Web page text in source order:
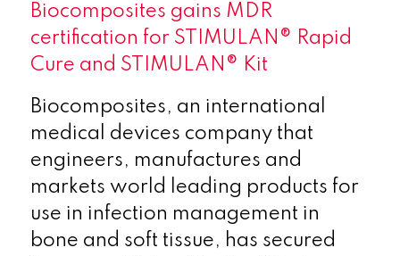
Biocomposites gains MDR
certification for STIMULAN® Rapid
Cure and STIMULAN® Kit
Biocomposites, an international
medical devices company that
engineers, manufactures and
markets world leading products for
use in infection management in
bone and soft tissue, has secured